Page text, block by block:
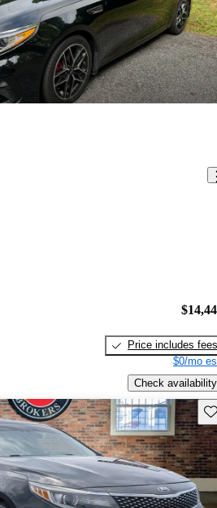
Price includes fees
$0/mo
Check availability